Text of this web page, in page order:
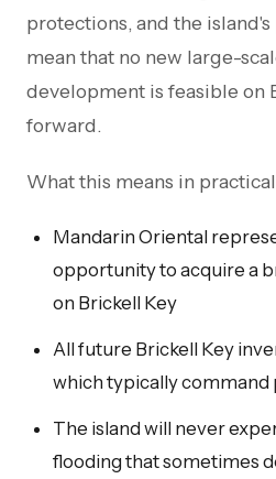
protections, and the
mean that no new large-
development is feasible on
forward.
What this means in
Mandarin Oriental
opportunity to acquire a
on Brickell Key
All future Brickell Key
which typically
The island will never
flooding that sometimes